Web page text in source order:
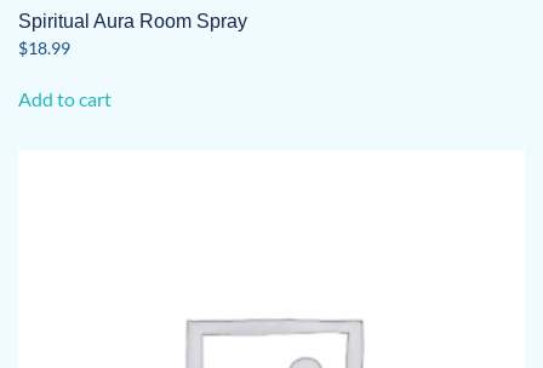
Spiritual Aura Room Spray
$18.99
Add to cart